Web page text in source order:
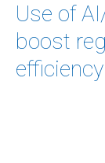
Use of
boost
efficiency